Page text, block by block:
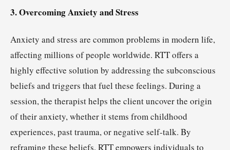
3. Overcoming Anxiety and Stress
Anxiety and stress are common problems in modern life,
affecting millions of people worldwide. RTT offers a
highly effective solution by addressing the subconscious
beliefs and triggers that fuel these feelings. During a
session, the therapist helps the client uncover the origin
of their anxiety, whether it stems from childhood
experiences, past trauma, or negative self-talk. By
reframing these beliefs, RTT empowers individuals to